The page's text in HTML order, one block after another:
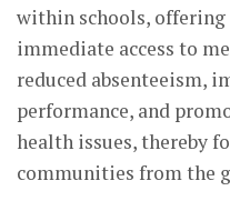
within schools, offering
immediate access to
reduced absenteeism,
performance, and
health issues, thereby
communities from the